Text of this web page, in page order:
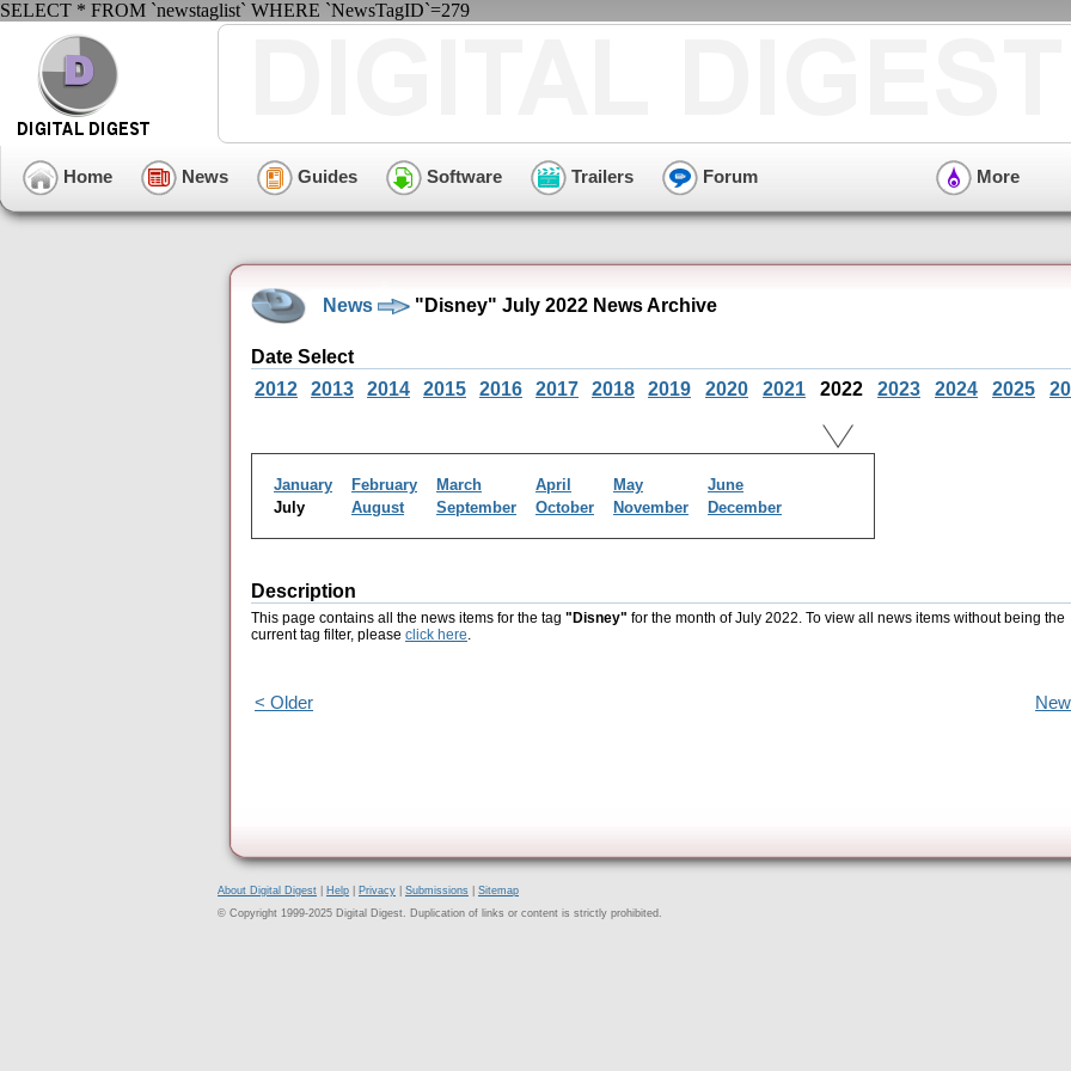
SELECT * FROM `newstaglist` WHERE `NewsTagID`=279
Home News Guides Software Trailers Forum More
News "Disney" July 2022 News Archive
Date Select
2012
2013 2014 2015 2016 2017 2018 2019 2020 2021 2022 2023 2024 2025
January February March April May
June
July
August September October November December
Description
This page contains all the news items for the tag "Disney" for the month of July 2022. To view all news items without being the
current tag filter, please click here.
< Older
About Digital Digest Help Privacy Submissions
Sitemap
© Copyright 1999-2025 Digital Digest. Duplication of links or content is strictly prohibited.